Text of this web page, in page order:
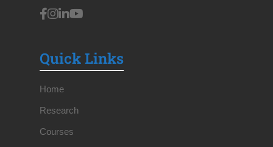
Quick Links
Home
Research
Courses